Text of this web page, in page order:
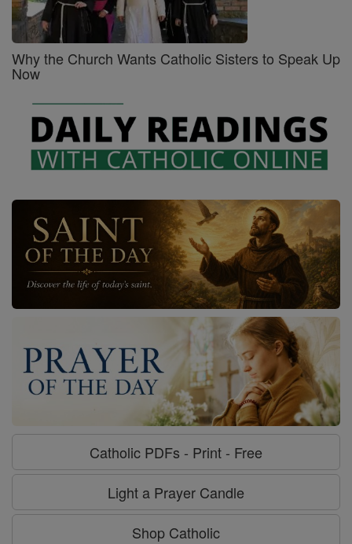
Why the Church Wants Catholic Sisters to Speak Up
Now
Catholic PDFs - Print - Free
Light a Prayer Candle
Shop Catholic